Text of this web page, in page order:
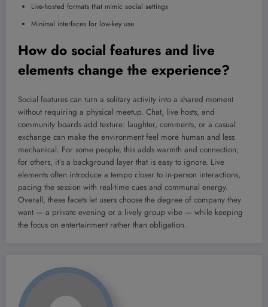
Live-hosted formats that mimic social settings
Minimal interfaces for low-key use
How do social features and live
elements change the experience?
Social features can turn a solitary activity into a shared moment
without requiring a physical meetup. Chat, live hosts, and
community boards add texture: laughter, comments, or a casual
exchange can make the environment feel more human and less
mechanical. For some people, this adds warmth and connection;
for others, it’s a background layer that is easy to ignore. Live
elements often introduce a tempo closer to in-person interactions,
pacing the session with real-time cues and communal energy.
Overall, these facets let users choose the degree of company they
want — a private evening or a lively group vibe — while keeping
the focus on entertainment rather than obligation.